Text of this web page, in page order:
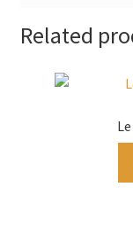
Related